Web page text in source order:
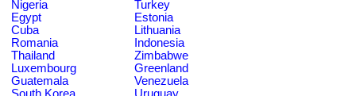
Nigeria
Turkey
Egypt
Estonia
Cuba
Lithuania
Romania
Indonesia
Thailand
Zimbabwe
Luxembourg
Greenland
Guatemala
Venezuela